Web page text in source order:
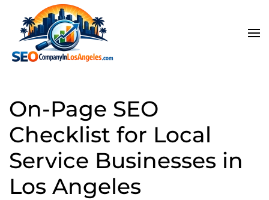
Skip to main content
On-Page SEO
Checklist for Local
Service Businesses in
Los Angeles